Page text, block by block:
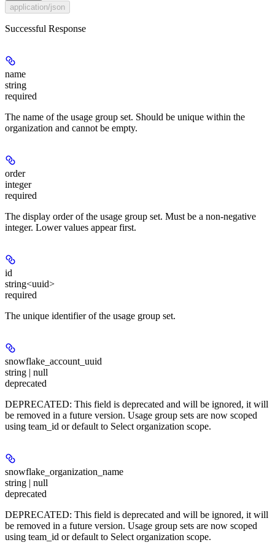
application/json
Successful Response
name
string
required
The name of the usage group set. Should be unique within the
organization and cannot be empty.
order
integer
required
The display order of the usage group set. Must be a non-negative
integer. Lower values appear first.
id
string<uuid>
required
The unique identifier of the usage group set.
snowflake_account_uuid
string | null
deprecated
DEPRECATED: This field is deprecated and will be ignored, it will
be removed in a future version. Usage group sets are now scoped
using team_id or default to Select organization scope.
snowflake_organization_name
string | null
deprecated
DEPRECATED: This field is deprecated and will be ignored, it will
be removed in a future version. Usage group sets are now scoped
using team_id or default to Select organization scope.